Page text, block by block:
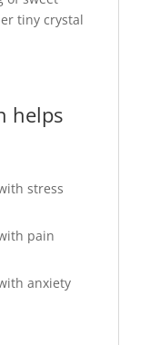
tiny crystal
helps
stress
pain
anxiety